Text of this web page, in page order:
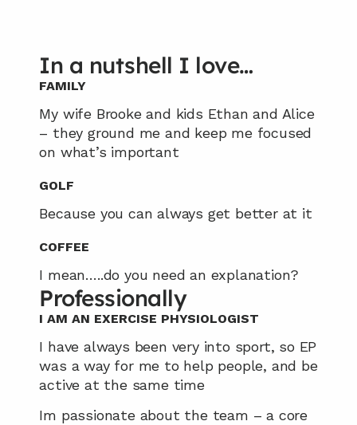
In a nutshell I love…
FAMILY
My wife Brooke and kids Ethan and Alice
– they ground me and keep me focused
on what’s important
GOLF
Because you can always get better at it
COFFEE
I mean…..do you need an explanation?
Professionally
I AM AN EXERCISE PHYSIOLOGIST
I have always been very into sport, so EP
was a way for me to help people, and be
active at the same time
Im passionate about the team – a core